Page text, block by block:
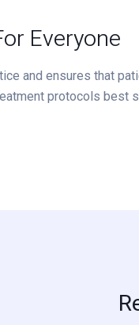
Everyone
and ensures that
protocols best